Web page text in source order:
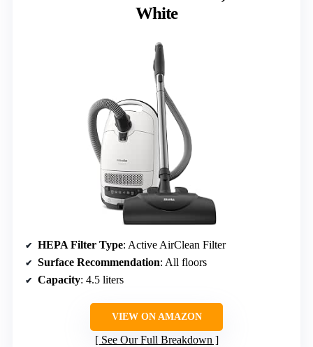
White
HEPA Filter Type: Active AirClean Filter
Surface Recommendation: All floors
Capacity: 4.5 liters
VIEW ON AMAZON
See Our Full Breakdown